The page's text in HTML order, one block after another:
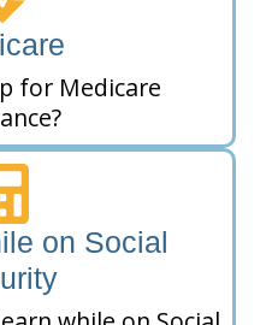
for Medicare
on Social